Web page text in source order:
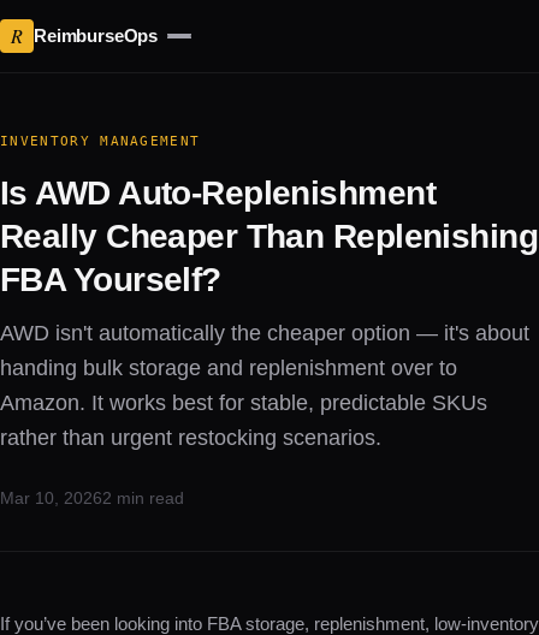
R ReimburseOps
INVENTORY MANAGEMENT
Is AWD Auto-Replenishment
Really Cheaper Than Replenishing
FBA Yourself?
AWD isn't automatically the cheaper option — it's about
handing bulk storage and replenishment over to
Amazon. It works best for stable, predictable SKUs
rather than urgent restocking scenarios.
Mar 10, 20262 min read
If you’ve been looking into FBA storage, replenishment, low-inventory